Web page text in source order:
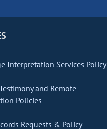
Interpretation Services Policy
and Remote
Policies
Requests & Policy